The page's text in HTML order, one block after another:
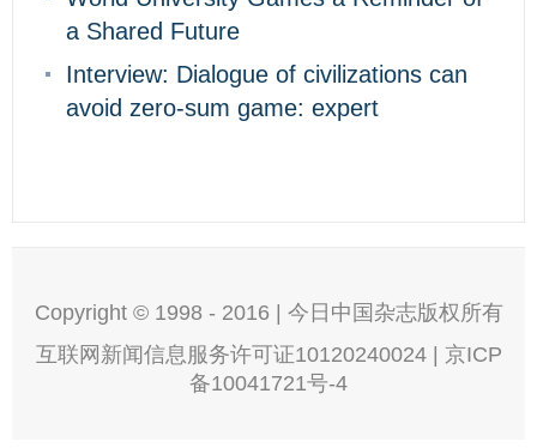
a Shared Future
Interview: Dialogue of civilizations can
avoid zero-sum game: expert
Copyright © 1998 - 2016 | 今日中国杂志版权所有
互联网新闻信息服务许可证10120240024 | 京ICP
备10041721号-4